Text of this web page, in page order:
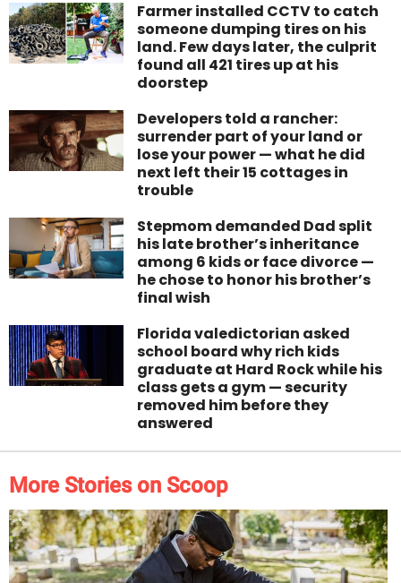
Farmer installed CCTV to catch
someone dumping tires on his
land. Few days later, the culprit
found all 421 tires up at his
doorstep
Developers told a rancher:
surrender part of your land or
lose your power — what he did
next left their 15 cottages in
trouble
Stepmom demanded Dad split
his late brother’s inheritance
among 6 kids or face divorce —
he chose to honor his brother’s
final wish
Florida valedictorian asked
school board why rich kids
graduate at Hard Rock while his
class gets a gym — security
removed him before they
answered
More Stories on Scoop